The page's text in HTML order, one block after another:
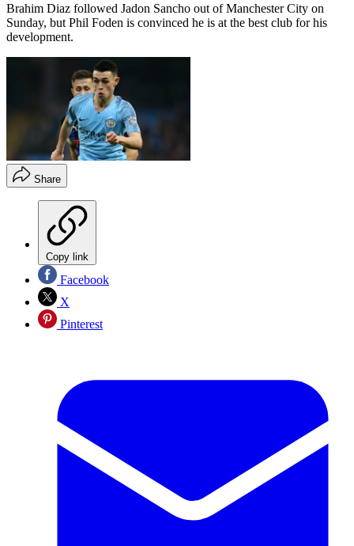
Brahim Diaz followed Jadon Sancho out of Manchester City on
Sunday, but Phil Foden is convinced he is at the best club for his
development.
Share
Copy link
Facebook
X
Pinterest